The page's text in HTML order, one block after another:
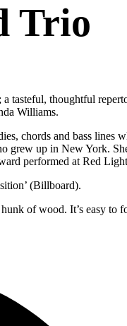
Trio
a tasteful, thoughtful
Williams.
chords and bass lines
up in New York.
performed at Red
(Billboard).
of wood. It’s easy to